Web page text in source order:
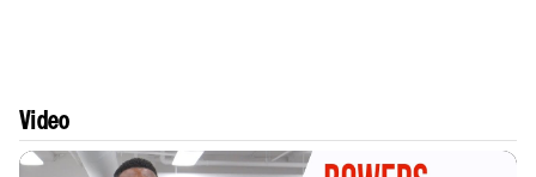
Video